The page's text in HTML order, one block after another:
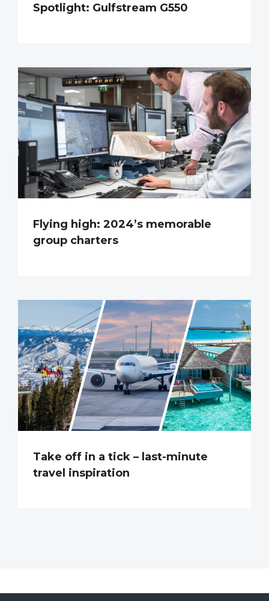
Spotlight: Gulfstream G550
Flying high: 2024’s memorable
group charters
Take off in a tick – last-minute
travel inspiration